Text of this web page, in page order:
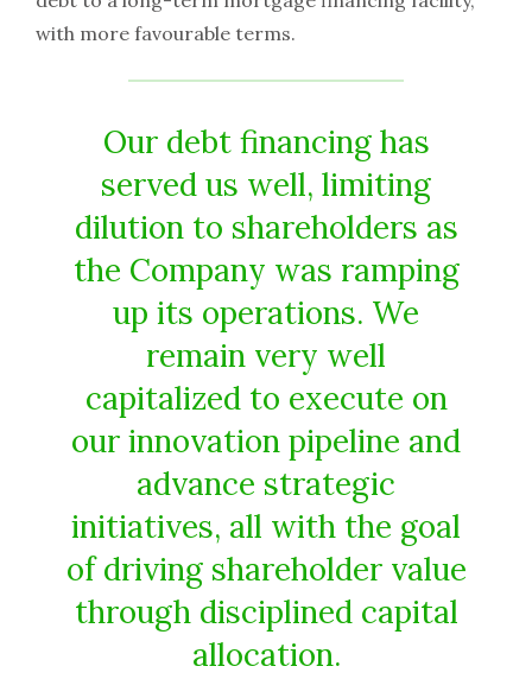
with more favourable terms.
Our debt financing has
served us well, limiting
dilution to shareholders as
the Company was ramping
up its operations. We
remain very well
capitalized to execute on
our innovation pipeline and
advance strategic
initiatives, all with the goal
of driving shareholder value
through disciplined capital
allocation.